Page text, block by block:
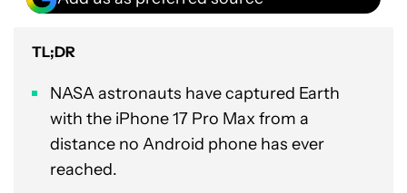
TL;DR
NASA astronauts have captured Earth
with the iPhone 17 Pro Max from a
distance no Android phone has ever
reached.